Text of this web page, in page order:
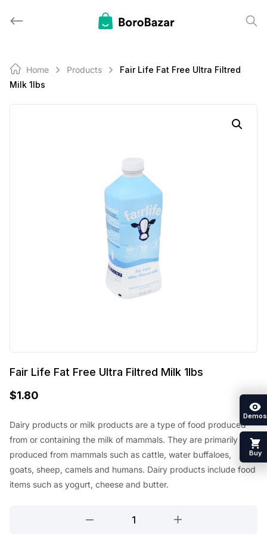
Home Products
Fair Life Fat Free Ultra Filtred
Milk 1lbs
Fair Life Fat Free Ultra Filtred Milk 1lbs
$1.80
Dairy products or milk products are a type of food produced
from or containing the milk of mammals. They are primarily
produced from mammals such as cattle, water buffaloes,
goats, sheep, camels and humans. Dairy products include food
items such as yogurt, cheese and butter.
Demos
Buy